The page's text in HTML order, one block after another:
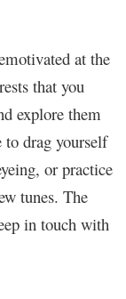
at the
that you
explore them
to drag yourself
or practice
tunes. The
in touch with